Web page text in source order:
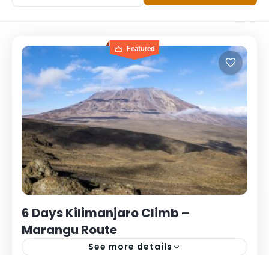
Featured
6 Days Kilimanjaro Climb –
Marangu Route
See more details